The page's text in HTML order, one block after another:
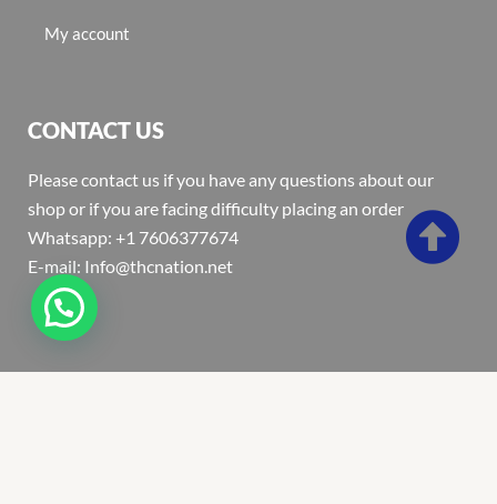
My account
CONTACT US
Please contact us if you have any questions about our
shop or if you are facing difficulty placing an order
Whatsapp: +1 7606377674
E-mail: Info@thcnation.net